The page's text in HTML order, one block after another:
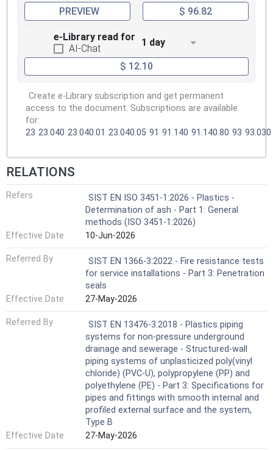
PREVIEW $ 96.82
e-Library read for
AI-Chat
1 day
$ 12.10
Create e-Library subscription and get permanent
access to the document. Subscriptions are available
for:
23 23.040 23.040.01 23.040.05 91 91.140 91.140.80 93 93.030
RELATIONS
Refers
SIST EN ISO 3451-1:2026 - Plastics -
Determination of ash - Part 1: General
methods (ISO 3451-1:2026)
Effective Date
10-Jun-2026
Referred By
SIST EN 1366-3:2022 - Fire resistance tests
for service installations - Part 3: Penetration
seals
Effective Date
27-May-2026
Referred By
SIST EN 13476-3:2018 - Plastics piping
systems for non-pressure underground
drainage and sewerage - Structured-wall
piping systems of unplasticized poly(vinyl
chloride) (PVC-U), polypropylene (PP) and
polyethylene (PE) - Part 3: Specifications for
pipes and fittings with smooth internal and
profiled external surface and the system,
Type B
Effective Date
27-May-2026